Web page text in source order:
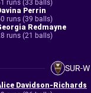
runs (33 balls)
Perrin
runs (39 balls)
Redmayne
runs (21 balls)
SUR-W
Davidson-Richards